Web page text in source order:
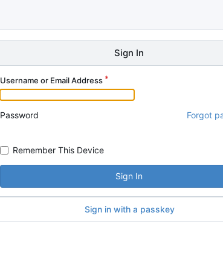
Sign In
Username or Email Address
Password Forgot
Remember This Device
Sign In
Sign in with a passkey